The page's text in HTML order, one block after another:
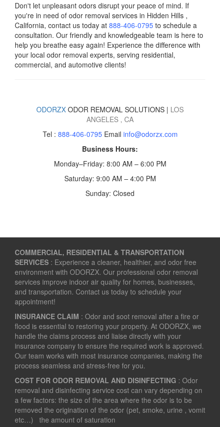
Don't let unpleasant odors disrupt your peace of mind. If
you're in need of odor removal services in Hidden Hills ,
California, contact us today at 888-406-0795 to schedule a
consultation. Our friendly and knowledgeable team is here to
help you breathe easy again! Experience the difference with
your local odor removal experts, serving residential,
commercial, and automotive clients!
ODORZX ODOR REMOVAL SOLUTIONS | LOS
ANGELES , CA
Tel : 888-406-0795Email info@odorzx.com
Business Hours:
Monday–Friday: 8:00 AM – 6:00 PM
Saturday: 9:00 AM – 4:00 PM
Sunday: Closed
COMMERCIAL, RESIDENTIAL & TRANSPORTATION
SERVICES : Experience a cleaner, healthier, and odor free
environment with ODORZX. Our professional odor removal
services improve indoor air quality for homes, businesses,
and transportation. Contact us today to schedule your
appointment!
INSURANCE CLAIM : Odor and soot removal after a fire or
flood is essential to restoring your property. At ODORZX, we
handle the claims process and liaise directly with your
insurance company to ensure the required work is approved.
Our team works with most insurance companies, making the
process seamless and stress-free for you.
COST FOR ODOR REMOVAL AND DISINFECTING : Odor
removal and disinfecting service cost can vary depending on
a few factors: the size of the area where the odor is to be
removed the origination of the odor (pet, smoke, urine , vomit
etc…) the amount of saturation